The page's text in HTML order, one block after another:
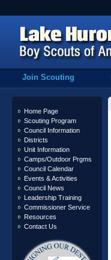
Join Scouting
Home Page
Scouting Program
Council Information
Districts
Unit Information
Camps/Outdoor Prgms
Council Calendar
Events & Activities
Council News
Leadership Training
Commissioner Service
Resources
Contact Us